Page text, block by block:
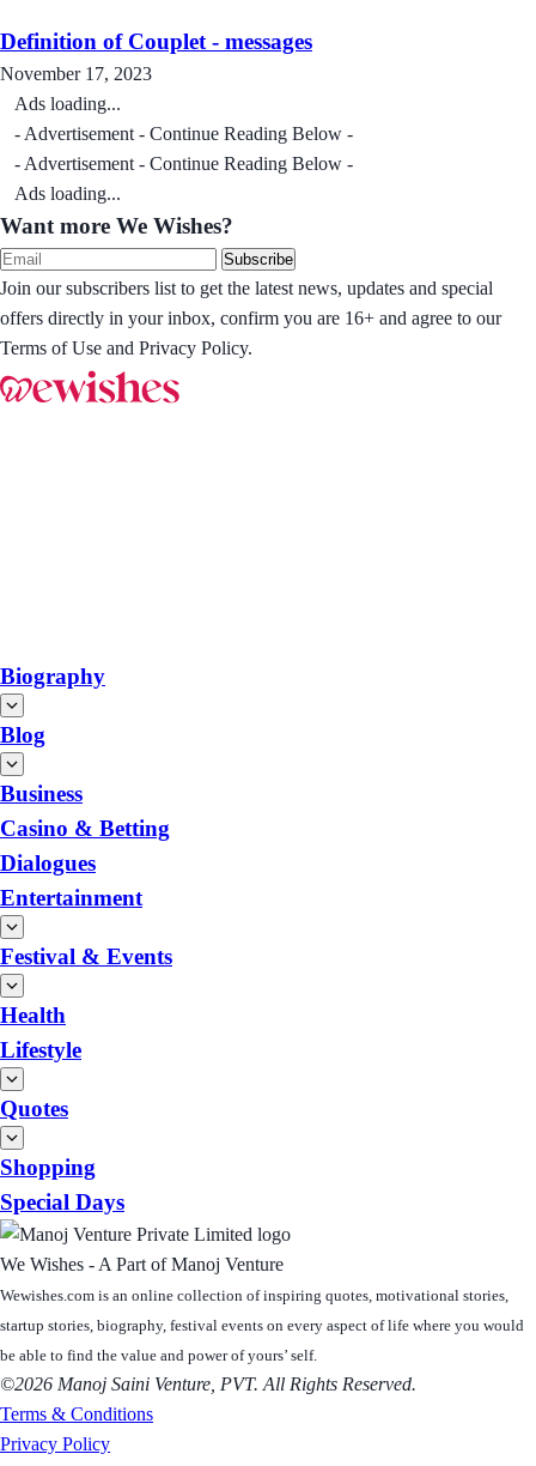
Definition of Couplet - messages
November 17, 2023
Ads loading...
- Advertisement - Continue Reading Below -
- Advertisement - Continue Reading Below -
Ads loading...
Want more We Wishes?
Subscribe
Join our subscribers list to get the latest news, updates and special
offers directly in your inbox, confirm you are 16+ and agree to our
Terms of Use and Privacy Policy.
Biography
Blog
Business
Casino & Betting
Dialogues
Entertainment
Festival & Events
Health
Lifestyle
Quotes
Shopping
Special Days
We Wishes - A Part of Manoj Venture
Wewishes.com is an online collection of inspiring quotes, motivational stories,
startup stories, biography, festival events on every aspect of life where you would
be able to find the value and power of yours’ self.
©2026 Manoj Saini Venture, PVT. All Rights Reserved.
Terms & Conditions
Privacy Policy